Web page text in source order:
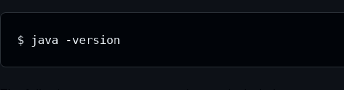
$ java -version